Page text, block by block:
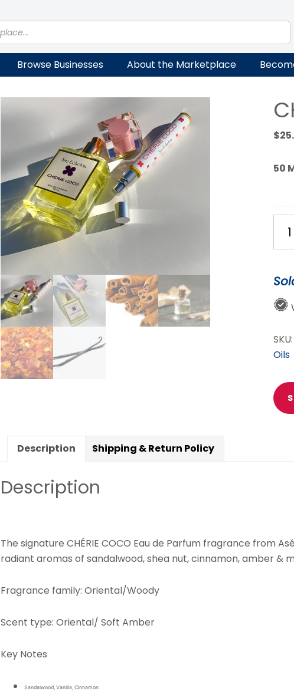
Browse Businesses About the Marketplace
$
50
SKU:
Oils
Description Shipping & Return Policy
Description
The signature CHÉRIE COCO Eau de Parfum fragrance from
radiant aromas of sandalwood, shea nut, cinnamon, amber &
Fragrance family: Oriental/Woody
Scent type: Oriental/ Soft Amber
Key Notes
Sandalwood, Vanilla, Cinnamon